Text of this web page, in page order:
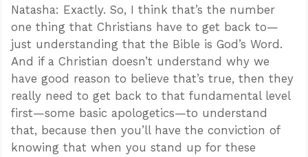
Natasha: Exactly. So, I think that’s the number
one thing that Christians have to get back to—
just understanding that the Bible is God’s Word.
And if a Christian doesn’t understand why we
have good reason to believe that’s true, then they
really need to get back to that fundamental level
first—some basic apologetics—to understand
that, because then you’ll have the conviction of
knowing that when you stand up for these